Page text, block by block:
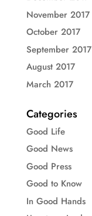
November 2017
October 2017
September 2017
August 2017
March 2017
Categories
Good Life
Good News
Good Press
Good to Know
In Good Hands